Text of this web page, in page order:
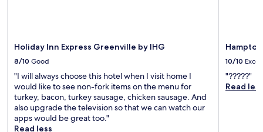
Holiday Inn Express Greenville by IHG
8/10 Good
"I will always choose this hotel when I visit home I
would like to see non-fork items on the menu for
turkey, bacon, turkey sausage, chicken sausage. And
also upgrade the television so that we can watch our
apps would be great too."
Read less
10/10
"?????"
Read less